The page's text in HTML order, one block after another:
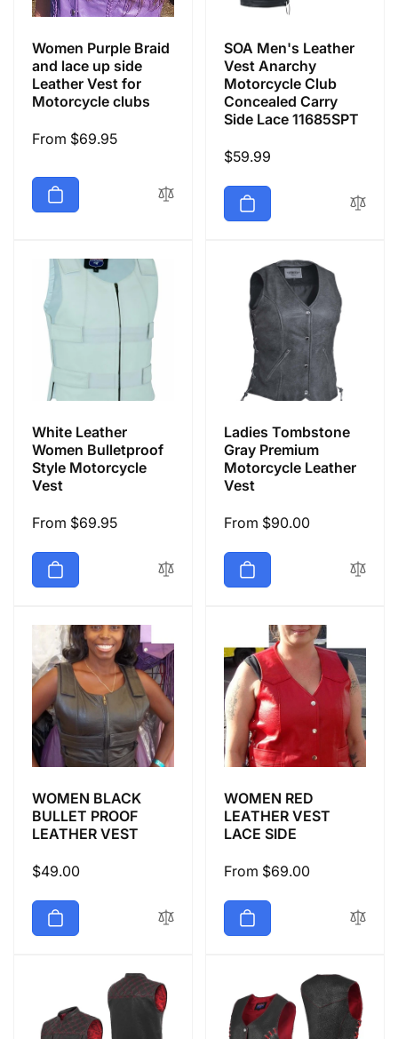
Women Purple Braid
and lace up side
Leather Vest for
Motorcycle clubs
Regular
From $69.95
SOA Men's Leather
Vest Anarchy
Motorcycle Club
Concealed Carry
Side Lace 11685SPT
Regular
$59.99
White Leather
Women Bulletproof
Style Motorcycle
Vest
Regular
From $69.95
Ladies Tombstone
Gray Premium
Motorcycle Leather
Vest
Regular
From $90.00
WOMEN BLACK
BULLET PROOF
LEATHER VEST
Regular
$49.00
WOMEN RED
LEATHER VEST
LACE SIDE
Regular
From $69.00